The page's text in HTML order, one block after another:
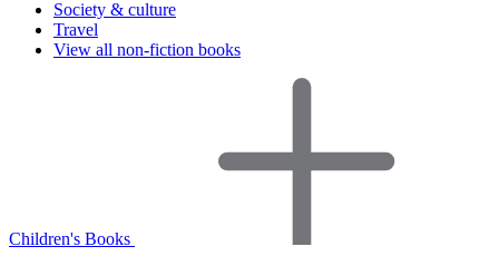
Society & culture
Travel
View all non-fiction books
Children's Books